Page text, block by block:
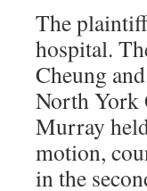
The
hospital.
Cheung
North York
Murray
motion,
in the